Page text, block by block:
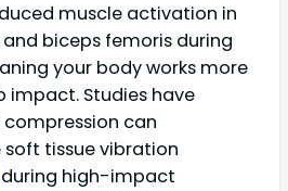
muscle activation in
biceps femoris during
your body works more
impact. Studies have
can
tissue vibration
during high-impact